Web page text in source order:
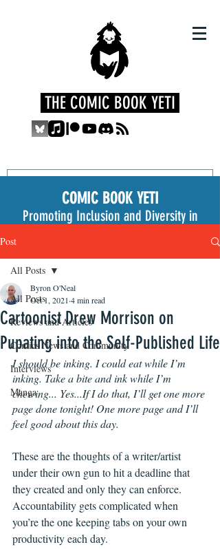
THE COMIC BOOK YETI
COMIC BOOK YETI
Promoting Inclusion and Diversity in
Post
All Posts
Reviews and Articles
Comics News and Community
Interviews
Manga
All Posts
Cartoonist Drew Morrison on
Pupating into the Self-Published Life
Byron O'Neal
Oct 1, 2021 4 min read
I should be inking. I could eat while I’m
inking. Take a bite and ink while I’m
chewing... Yes...If I do that, I’ll get one more
page done tonight! One more page and I’ll
feel good about this day.
These are the thoughts of a writer/artist
under their own gun to hit a deadline that
they created and only they can enforce.
Accountability gets complicated when
you’re the one keeping tabs on your own
productivity each day.